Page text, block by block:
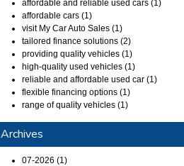
affordable and reliable used cars (1)
affordable cars (1)
visit My Car Auto Sales (1)
tailored finance solutions (2)
providing quality vehicles (1)
high-quality used vehicles (1)
reliable and affordable used car (1)
flexible financing options (1)
range of quality vehicles (1)
Archives
07-2026 (1)